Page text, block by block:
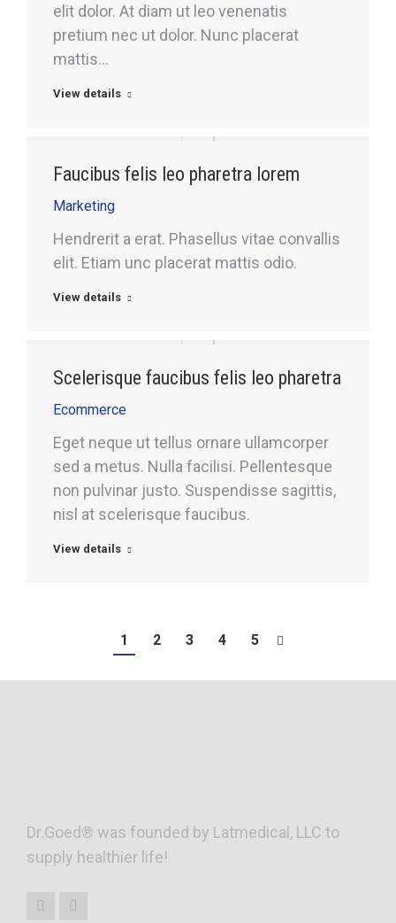
elit dolor. At diam ut leo venenatis
pretium nec ut dolor. Nunc placerat
mattis…
View details
Faucibus felis leo pharetra lorem
Marketing
Hendrerit a erat. Phasellus vitae convallis
elit. Etiam unc placerat mattis odio.
View details
Scelerisque faucibus felis leo pharetra
Ecommerce
Eget neque ut tellus ornare ullamcorper
sed a metus. Nulla facilisi. Pellentesque
non pulvinar justo. Suspendisse sagittis,
nisl at scelerisque faucibus.
View details
1 2 3 4 5
Dr.Goed® was founded by Latmedical, LLC to
supply healthier life!